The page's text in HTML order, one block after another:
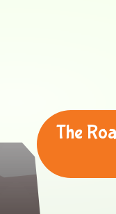
The